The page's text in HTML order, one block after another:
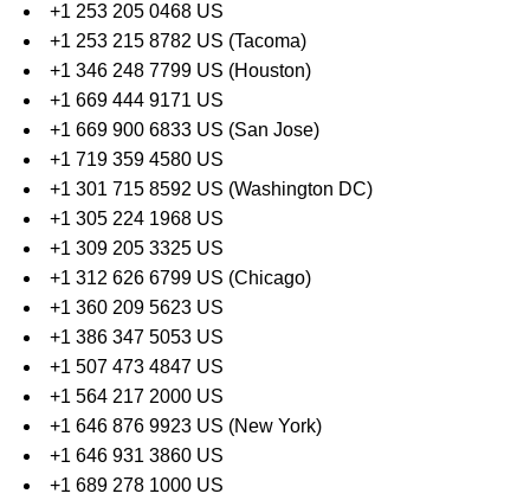
+1 253 205 0468 US
+1 253 215 8782 US (Tacoma)
+1 346 248 7799 US (Houston)
+1 669 444 9171 US
+1 669 900 6833 US (San Jose)
+1 719 359 4580 US
+1 301 715 8592 US (Washington DC)
+1 305 224 1968 US
+1 309 205 3325 US
+1 312 626 6799 US (Chicago)
+1 360 209 5623 US
+1 386 347 5053 US
+1 507 473 4847 US
+1 564 217 2000 US
+1 646 876 9923 US (New York)
+1 646 931 3860 US
+1 689 278 1000 US